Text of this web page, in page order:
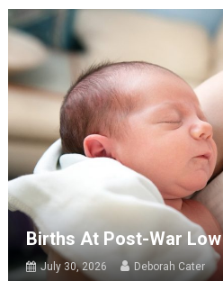
Births At Post-War Low
July 30, 2026 Deborah Cater